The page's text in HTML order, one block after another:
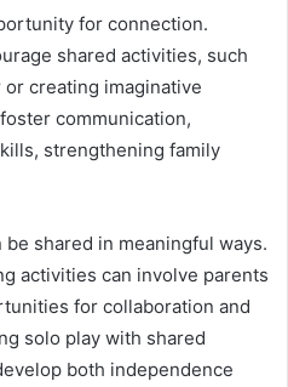
for connection.
shared activities, such
creating imaginative
communication,
strengthening family
shared in meaningful ways.
activities can involve parents
for collaboration and
solo play with shared
both independence